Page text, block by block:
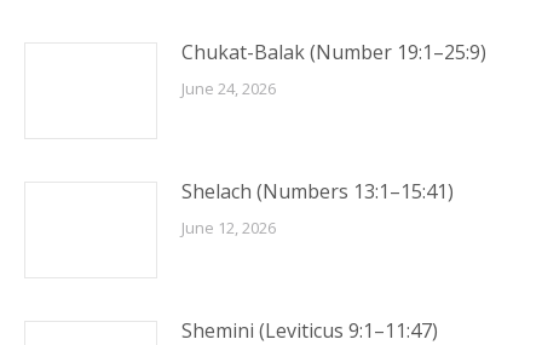
Chukat-Balak (Number 19:1–25:9)
June 24, 2026
Shelach (Numbers 13:1–15:41)
June 12, 2026
Shemini (Leviticus 9:1–11:47)